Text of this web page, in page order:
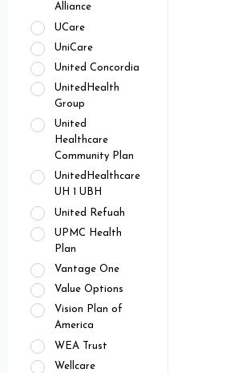
Alliance
UCare
UniCare
United Concordia
UnitedHealth
Group
United
Healthcare
Community Plan
UnitedHealthcare
UH 1 UBH
United Refuah
UPMC Health
Plan
Vantage One
Value Options
Vision Plan of
America
WEA Trust
Wellcare